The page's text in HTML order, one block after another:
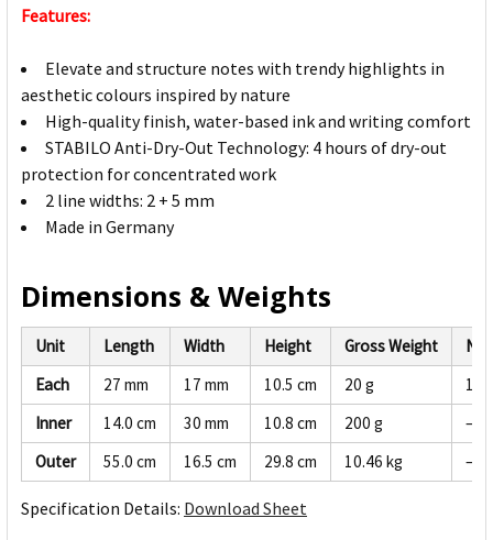
Features:
Elevate and structure notes with trendy highlights in
aesthetic colours inspired by nature
High-quality finish, water-based ink and writing comfort
STABILO Anti-Dry-Out Technology: 4 hours of dry-out
protection for concentrated work
2 line widths: 2 + 5 mm
Made in Germany
Dimensions & Weights
Unit Length Width Height Gross Weight
Each
27 mm 17 mm 10.5 cm 20 g
19
Inner
14.0 cm 30 mm 10.8 cm 200 g
—
Outer
55.0 cm 16.5 cm 29.8 cm 10.46 kg —
Specification Details: Download Sheet